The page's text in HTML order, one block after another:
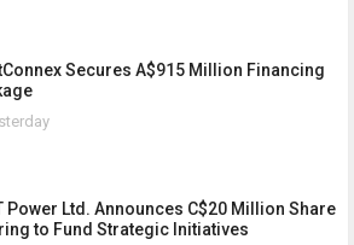
Secures A$915 Million Financing
Power Ltd. Announces C$20 Million Share
to Fund Strategic Initiatives